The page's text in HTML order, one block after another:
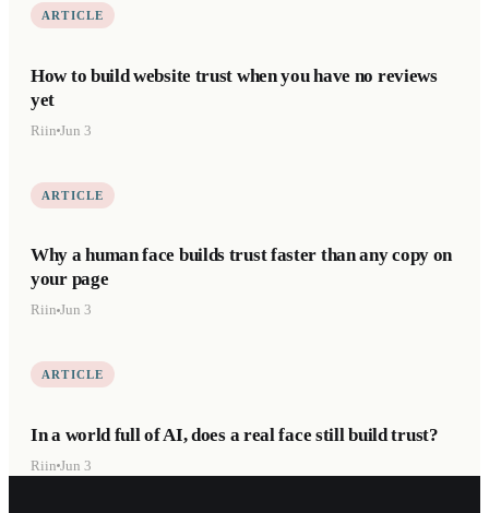
ARTICLE
How to build website trust when you have no reviews
yet
Riin Jun 3
ARTICLE
Why a human face builds trust faster than any copy on
your page
Riin Jun 3
ARTICLE
In a world full of AI, does a real face still build trust?
Riin Jun 3